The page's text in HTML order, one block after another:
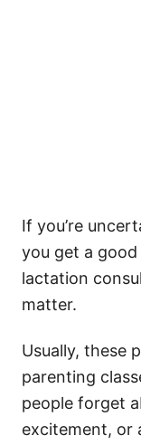
If you’re
you get a
lactation
matter.
Usually, these
parenting
people forget
excitement, or